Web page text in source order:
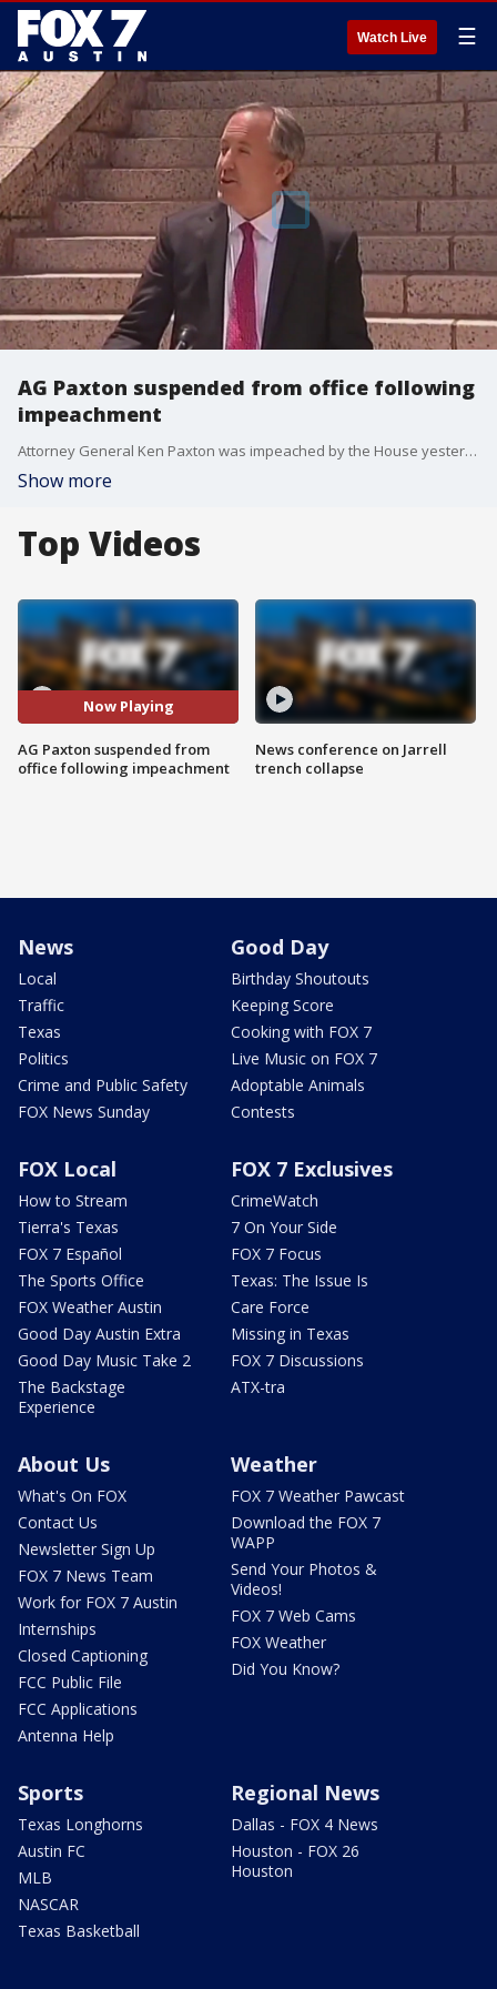
Watch Live ☰
AG Paxton suspended from office following
impeachment
Attorney General Ken Paxton was impeached by the House yesterday in a historic vote. What happens next for the disgraced attorney general?
Show more
Top Videos
Now Playing
AG Paxton suspended from
office following impeachment
News conference on Jarrell
trench collapse
News
Local
Traffic
Texas
Politics
Crime and Public Safety
FOX News Sunday
Good Day
Birthday Shoutouts
Keeping Score
Cooking with FOX 7
Live Music on FOX 7
Adoptable Animals
Contests
FOX Local
How to Stream
Tierra's Texas
FOX 7 Español
The Sports Office
FOX Weather Austin
Good Day Austin Extra
Good Day Music Take 2
The Backstage
Experience
FOX 7 Exclusives
CrimeWatch
7 On Your Side
FOX 7 Focus
Texas: The Issue Is
Care Force
Missing in Texas
FOX 7 Discussions
ATX-tra
About Us
What's On FOX
Contact Us
Newsletter Sign Up
FOX 7 News Team
Work for FOX 7 Austin
Internships
Closed Captioning
FCC Public File
FCC Applications
Antenna Help
Weather
FOX 7 Weather Pawcast
Download the FOX 7
WAPP
Send Your Photos &
Videos!
FOX 7 Web Cams
FOX Weather
Did You Know?
Sports
Texas Longhorns
Austin FC
MLB
NASCAR
Texas Basketball
Regional News
Dallas - FOX 4 News
Houston - FOX 26
Houston